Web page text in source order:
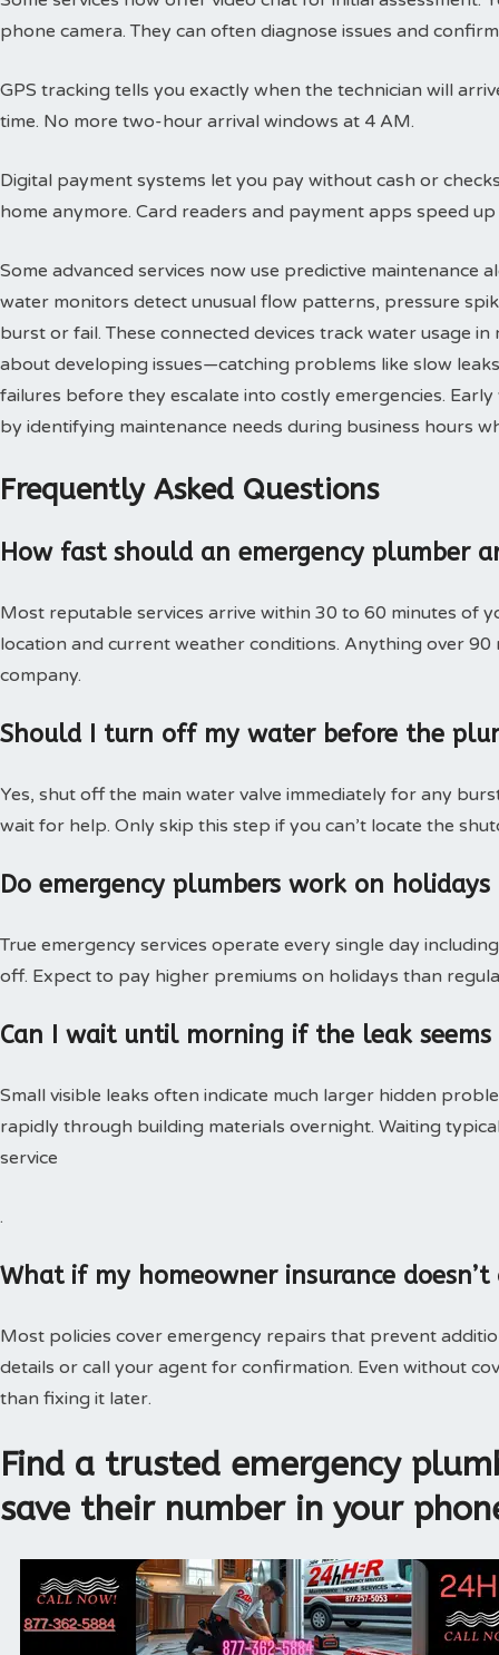
phone camera. They can often diagnose issues and
GPS tracking tells you exactly when the technician will
time. No more two-hour arrival windows at 4 AM.
Digital payment systems let you pay without cash or
home anymore. Card readers and payment apps speed
Some advanced services now use predictive maintenance
water monitors detect unusual flow patterns, pressure
burst or fail. These connected devices track water usage
about developing issues—catching problems like slow
failures before they escalate into costly emergencies.
by identifying maintenance needs during business hours
Frequently Asked Questions
How fast should an emergency plumber
Most reputable services arrive within 30 to 60 minutes of
location and current weather conditions. Anything over
company.
Should I turn off my water before the
Yes, shut off the main water valve immediately for any
wait for help. Only skip this step if you can’t locate the
Do emergency plumbers work on holidays
True emergency services operate every single day
off. Expect to pay higher premiums on holidays than
Can I wait until morning if the leak seems
Small visible leaks often indicate much larger hidden
rapidly through building materials overnight. Waiting
service
.
What if my homeowner insurance
Most policies cover emergency repairs that prevent
details or call your agent for confirmation. Even without
than fixing it later.
Find a trusted emergency
save their number in your